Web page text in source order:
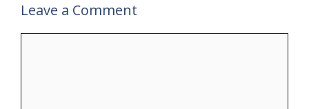
Leave a Comment